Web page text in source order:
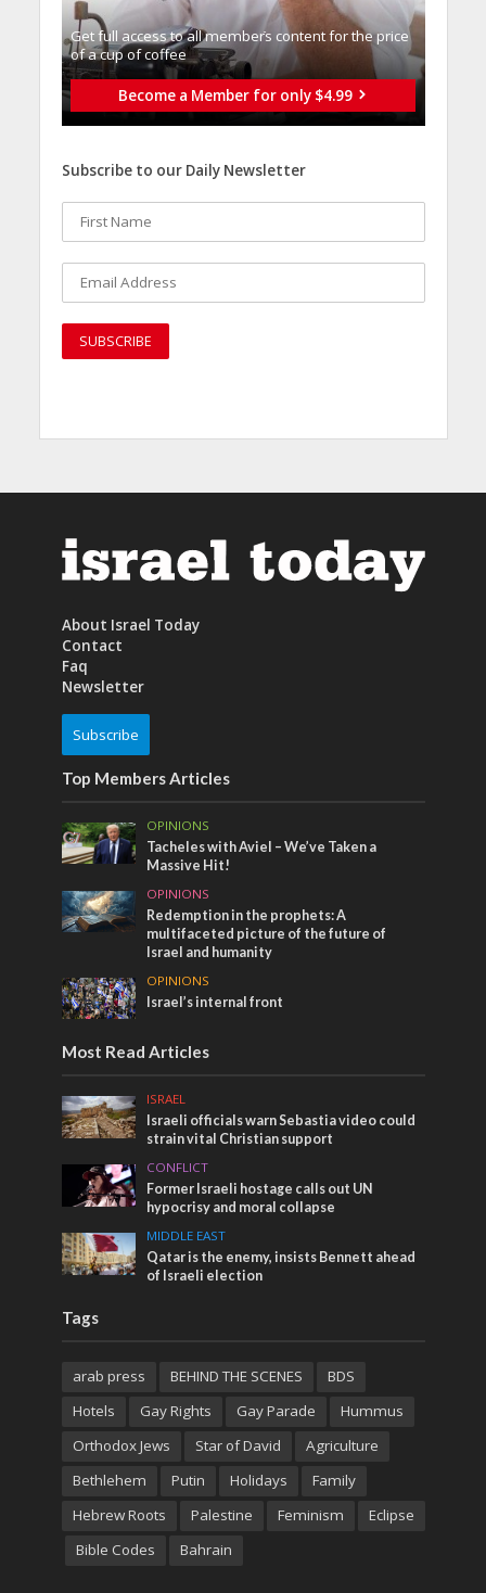
Get full access to all memberֿs content for the price
of a cup of coffee
Become a Member for only $4.99
Subscribe to our Daily Newsletter
About Israel Today
Contact
Faq
Newsletter
Subscribe
Top Members Articles
OPINIONS
Tacheles with Aviel – We’ve Taken a
Massive Hit!
OPINIONS
Redemption in the prophets: A
multifaceted picture of the future of
Israel and humanity
OPINIONS
Israel’s internal front
Most Read Articles
ISRAEL
Israeli officials warn Sebastia video could
strain vital Christian support
CONFLICT
Former Israeli hostage calls out UN
hypocrisy and moral collapse
MIDDLE EAST
Qatar is the enemy, insists Bennett ahead
of Israeli election
Tags
arab press BEHIND THE SCENES
BDS
Hotels
Gay Rights Gay Parade
Hummus
Orthodox Jews
Star of David
Agriculture
Bethlehem
Putin Holidays
Family
Hebrew Roots
Palestine Feminism
Eclipse
Bible Codes
Bahrain